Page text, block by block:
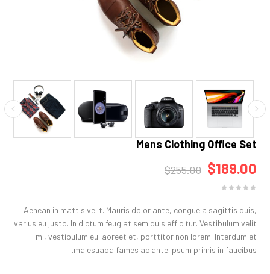
Mens Clothing Office Set
$189.00
$255.00
Aenean in mattis velit. Mauris dolor ante, congue a sagittis quis,
varius eu justo. In dictum feugiat sem quis efficitur. Vestibulum velit
mi, vestibulum eu laoreet et, porttitor non lorem. Interdum et
malesuada fames ac ante ipsum primis in faucibus.